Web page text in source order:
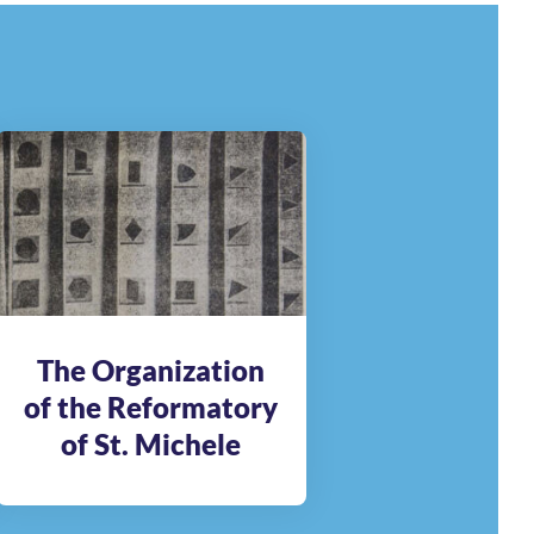
The Organization
of the Reformatory
of St. Michele